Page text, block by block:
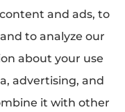
in your area.
or 1-800-
on all of your
and ads, to
to analyze our
about your use
advertising, and
it with other